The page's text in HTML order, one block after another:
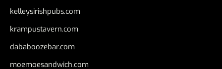
kelleysirishpubs.com
krampustavern.com
dababoozebar.com
moemoesandwich.com